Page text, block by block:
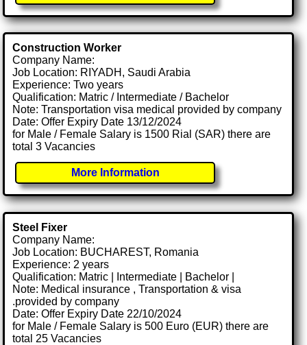
Construction Worker
Company Name:
Job Location: RIYADH, Saudi Arabia
Experience: Two years
Qualification: Matric / Intermediate / Bachelor
Note: Transportation visa medical provided by company
Date: Offer Expiry Date 13/12/2024
for Male / Female Salary is 1500 Rial (SAR) there are
total 3 Vacancies
More Information
Steel Fixer
Company Name:
Job Location: BUCHAREST, Romania
Experience: 2 years
Qualification: Matric | Intermediate | Bachelor |
Note: Medical insurance , Transportation & visa
.provided by company
Date: Offer Expiry Date 22/10/2024
for Male / Female Salary is 500 Euro (EUR) there are
total 25 Vacancies